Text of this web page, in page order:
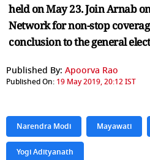
held on May 23. Join Arnab
Network for non-stop
conclusion to the general
Published By: Apoorva Rao
Published On: 19 May 2019, 20:12 IST
Narendra Modi Mayawati
Yogi Adityanath